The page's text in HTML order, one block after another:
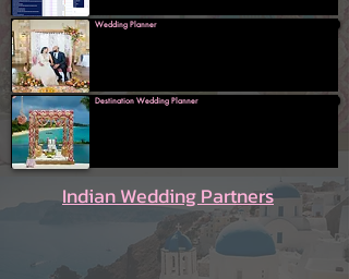
Wedding Planner
Destination Wedding Planner
Indian Wedding Partners